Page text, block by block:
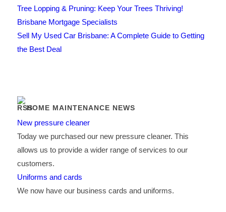
Tree Lopping & Pruning: Keep Your Trees Thriving!
Brisbane Mortgage Specialists
Sell My Used Car Brisbane: A Complete Guide to Getting
the Best Deal
HOME MAINTENANCE NEWS
New pressure cleaner
Today we purchased our new pressure cleaner. This
allows us to provide a wider range of services to our
customers.
Uniforms and cards
We now have our business cards and uniforms.